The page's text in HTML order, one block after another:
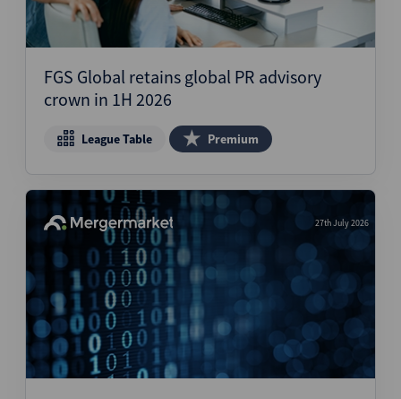
FGS Global retains global PR advisory
crown in 1H 2026
League Table Premium
27th July 2026